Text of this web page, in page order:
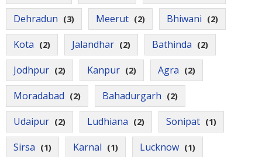
Dehradun (3) Meerut (2) Bhiwani (2)
Kota (2) Jalandhar (2) Bathinda (2)
Jodhpur (2) Kanpur (2) Agra (2)
Moradabad (2) Bahadurgarh (2)
Udaipur (2) Ludhiana (2) Sonipat (1)
Sirsa (1) Karnal (1) Lucknow (1)